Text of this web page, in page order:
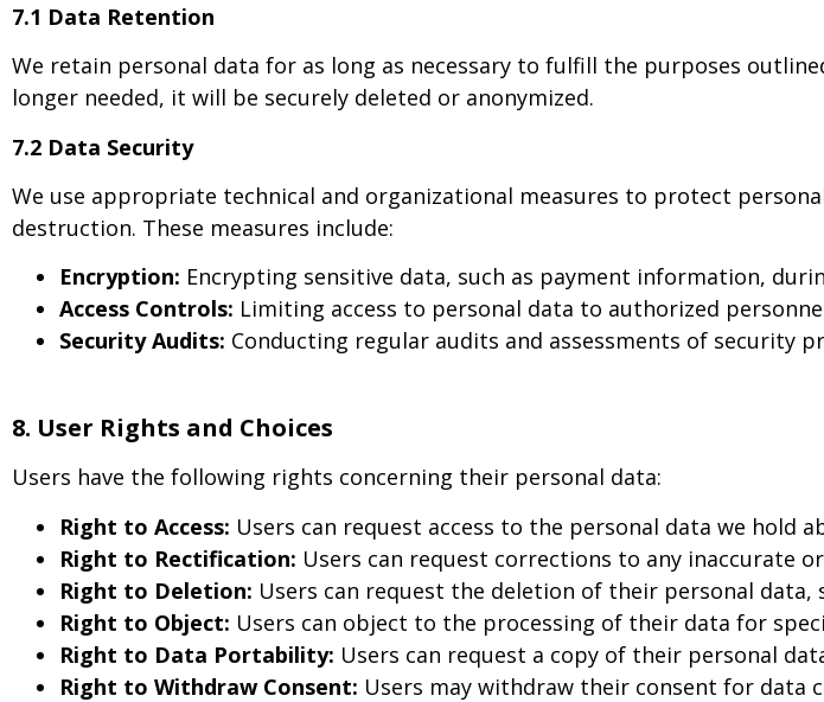
7.1 Data Retention
We retain personal data for as long as necessary to fulfill the purposes
longer needed, it will be securely deleted or anonymized.
7.2 Data Security
We use appropriate technical and organizational measures to protect
destruction. These measures include:
Encryption: Encrypting sensitive data, such as payment information,
Access Controls: Limiting access to personal data to authorized
Security Audits: Conducting regular audits and assessments of security
8. User Rights and Choices
Users have the following rights concerning their personal data:
Right to Access: Users can request access to the personal data we hold
Right to Rectification: Users can request corrections to any inaccurate
Right to Deletion: Users can request the deletion of their personal data,
Right to Object: Users can object to the processing of their data for
Right to Data Portability: Users can request a copy of their personal
Right to Withdraw Consent: Users may withdraw their consent for data